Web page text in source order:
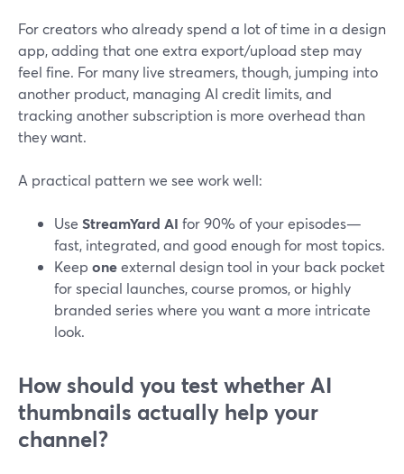
For creators who already spend a lot of time in a design
app, adding that one extra export/upload step may
feel fine. For many live streamers, though, jumping into
another product, managing AI credit limits, and
tracking another subscription is more overhead than
they want.
A practical pattern we see work well:
Use StreamYard AI for 90% of your episodes—
fast, integrated, and good enough for most topics.
Keep oneexternal design tool in your back pocket
for special launches, course promos, or highly
branded series where you want a more intricate
look.
How should you test whether AI
thumbnails actually help your
channel?